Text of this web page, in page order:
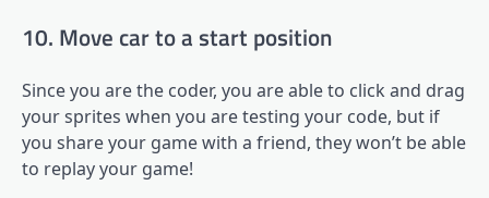
10. Move car to a start position
Since you are the coder, you are able to click and drag
your sprites when you are testing your code, but if
you share your game with a friend, they won’t be able
to replay your game!